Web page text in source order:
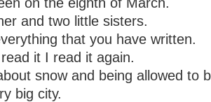
and two little sisters.
that you have written.
it I read it again.
snow and being allowed to
big city.